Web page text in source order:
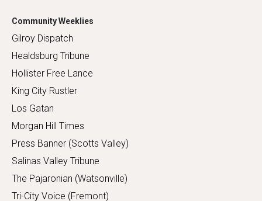
Community Weeklies
Gilroy Dispatch
Healdsburg Tribune
Hollister Free Lance
King City Rustler
Los Gatan
Morgan Hill Times
Press Banner (Scotts Valley)
Salinas Valley Tribune
The Pajaronian (Watsonville)
Tri-City Voice (Fremont)